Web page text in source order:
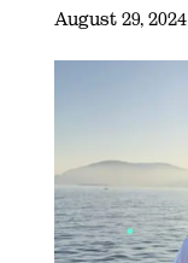
August 29, 2024